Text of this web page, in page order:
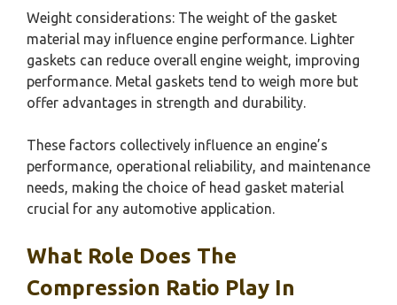
Weight considerations: The weight of the gasket
material may influence engine performance. Lighter
gaskets can reduce overall engine weight, improving
performance. Metal gaskets tend to weigh more but
offer advantages in strength and durability.
These factors collectively influence an engine’s
performance, operational reliability, and maintenance
needs, making the choice of head gasket material
crucial for any automotive application.
What Role Does The
Compression Ratio Play In